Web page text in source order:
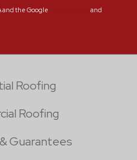
and the Google
and
Roofing
Roofing
Guarantees